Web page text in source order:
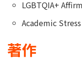
LGBTQIA+
Academic
著作